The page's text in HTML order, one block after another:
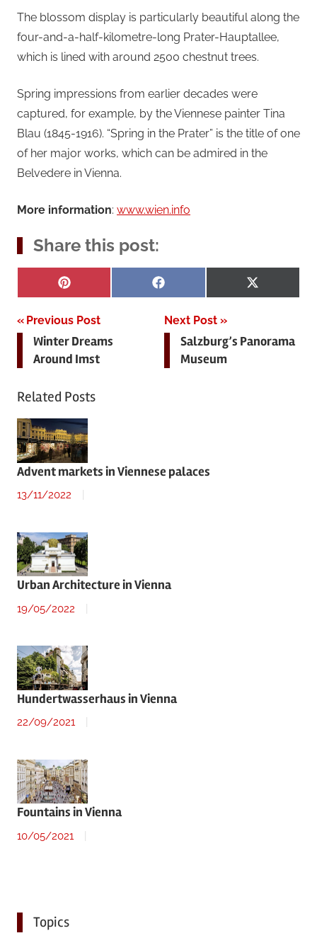
The blossom display is particularly beautiful along the
four-and-a-half-kilometre-long Prater-Hauptallee,
which is lined with around 2500 chestnut trees.
Spring impressions from earlier decades were
captured, for example, by the Viennese painter Tina
Blau (1845-1916). “Spring in the Prater” is the title of one
of her major works, which can be admired in the
Belvedere in Vienna.
More information: www.wien.info
Share this post:
Share
on
Pinterest
Share
on
Facebook
Share
on
X
(Twitter)
Post
navigation
Previous Post
Winter Dreams
Around Imst
Next Post
Salzburg’s Panorama
Museum
Related Posts
Advent markets in Viennese palaces
13/11/2022
Urban Architecture in Vienna
19/05/2022
Hundertwasserhaus in Vienna
22/09/2021
Fountains in Vienna
10/05/2021
Topics